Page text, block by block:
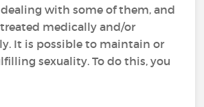
with some of them, and
medically and/or
It is possible to maintain or
sexuality. To do this, you